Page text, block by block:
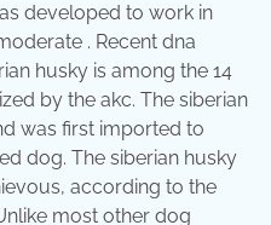
developed to work in
. Recent dna
husky is among the 14
by the akc. The siberian
was first imported to
dog. The siberian husky
according to the
most other dog